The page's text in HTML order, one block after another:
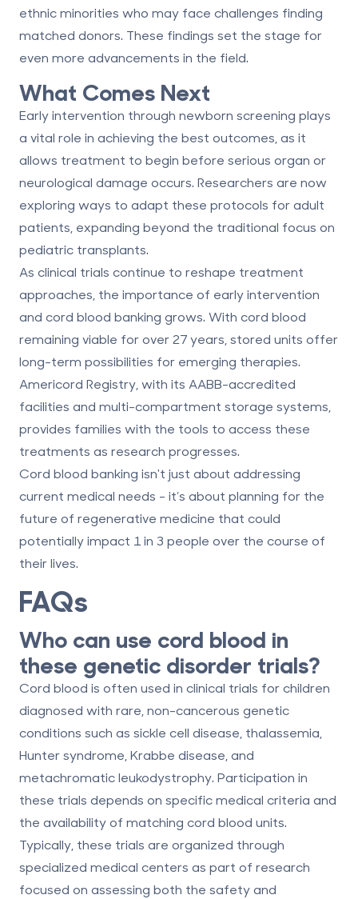
ethnic minorities who may face challenges finding
matched donors. These findings set the stage for
even more advancements in the field.
What Comes Next
Early intervention through newborn screening plays
a vital role in achieving the best outcomes, as it
allows treatment to begin before serious organ or
neurological damage occurs. Researchers are now
exploring ways to adapt these protocols for adult
patients, expanding beyond the traditional focus on
pediatric transplants.
As clinical trials continue to reshape treatment
approaches, the importance of early intervention
and cord blood banking grows. With cord blood
remaining viable for over 27 years, stored units offer
long-term possibilities for emerging therapies.
Americord Registry, with its AABB-accredited
facilities and multi-compartment storage systems,
provides families with the tools to access these
treatments as research progresses.
Cord blood banking isn't just about addressing
current medical needs - it’s about planning for the
future of regenerative medicine that could
potentially impact 1 in 3 people over the course of
their lives.
FAQs
Who can use cord blood in
these genetic disorder trials?
Cord blood is often used in clinical trials for children
diagnosed with rare, non-cancerous genetic
conditions such as sickle cell disease, thalassemia,
Hunter syndrome, Krabbe disease, and
metachromatic leukodystrophy. Participation in
these trials depends on specific medical criteria and
the availability of matching cord blood units.
Typically, these trials are organized through
specialized medical centers as part of research
focused on assessing both the safety and